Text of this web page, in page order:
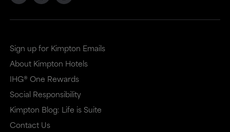
Sign up for Kimpton Emails
About Kimpton Hotels
IHG® One Rewards
Social Responsibility
Kimpton Blog: Life is Suite
Contact Us